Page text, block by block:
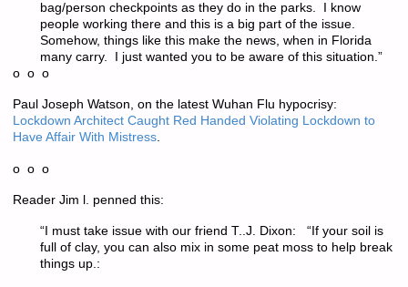
bag/person checkpoints as they do in the parks. I know
people working there and this is a big part of the issue.
Somehow, things like this make the news, when in Florida
many carry. I just wanted you to be aware of this situation.”
o o o
Paul Joseph Watson, on the latest Wuhan Flu hypocrisy:
Lockdown Architect Caught Red Handed Violating Lockdown to
Have Affair With Mistress.
o o o
Reader Jim l. penned this:
“I must take issue with our friend T..J. Dixon: “If your soil is
full of clay, you can also mix in some peat moss to help break
things up.: